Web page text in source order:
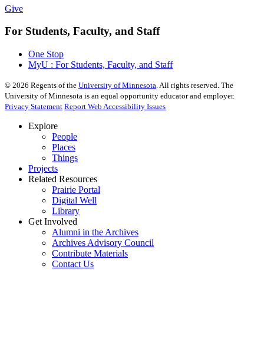
Give
For Students, Faculty, and Staff
One Stop
MyU : For Students, Faculty, and Staff
© 2026 Regents of the University of Minnesota. All rights reserved. The
University of Minnesota is an equal opportunity educator and employer.
Privacy Statement Report Web Accessibility Issues
Explore
People
Places
Things
Projects
Related Resources
Prairie Portal
Digital Well
Library
Get Involved
Alumni in the Archives
Archives Advisory Council
Contribute Materials
Contact Us